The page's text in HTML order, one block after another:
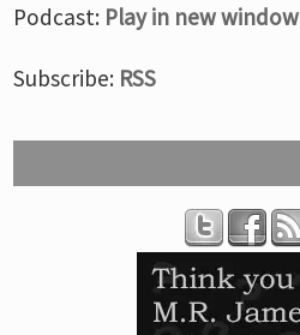
Podcast: Play in new window
Subscribe: RSS